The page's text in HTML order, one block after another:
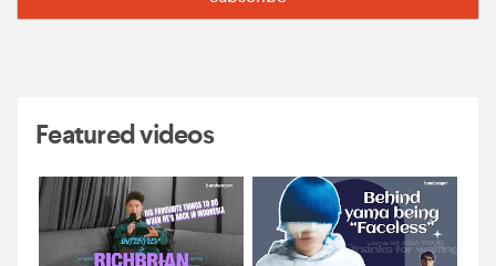
Featured videos